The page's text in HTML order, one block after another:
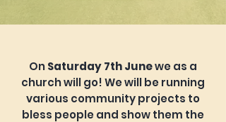
OnSaturday 7th Junewe as a
church will go! We will be running
various community projects to
bless people and show them the